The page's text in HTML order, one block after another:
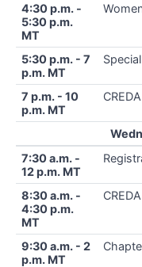
4:30 p.m. -
5:30 p.m.
MT
5:30 p.m. - 7
p.m. MT
7 p.m. - 10
p.m. MT
7:30 a.m. -
12 p.m. MT
8:30 a.m. -
4:30 p.m.
MT
9:30 a.m. - 2
p.m. MT